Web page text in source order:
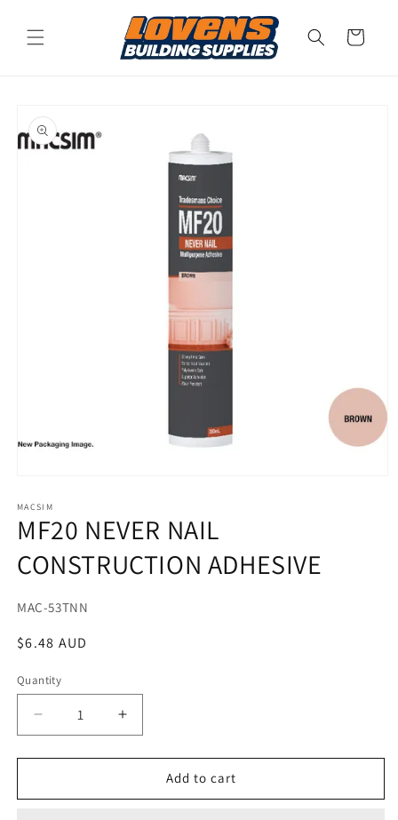
content
Cart
product
information
1
in
modal
MACSIM
MF20 NEVER NAIL
CONSTRUCTION ADHESIVE
SKU:
MAC-53TNN
Regular
$6.48 AUD
Quantity
Decrease
quantity
for
NEVER
Increase
quantity
for
NEVER
Add to cart